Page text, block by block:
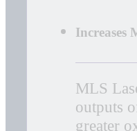
the
faster
laser
repaired